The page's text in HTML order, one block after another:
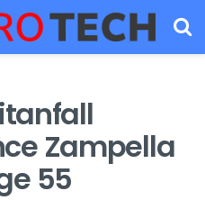
Zampella
55